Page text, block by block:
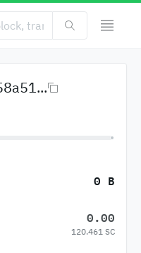
0 B
0.00
120.461 SC